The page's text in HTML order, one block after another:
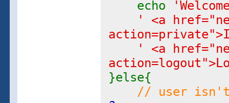
echo
' <a
' <a
}else{
// user isn't